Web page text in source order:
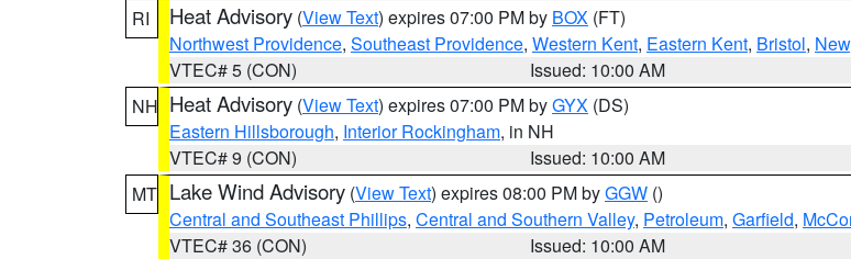
RI
Heat Advisory (View Text) expires 07:00 PM by BOX (FT)
Northwest Providence, Southeast Providence, Western Kent, Eastern Kent, Bristol,
VTEC# 5 (CON)
Issued: 10:00 AM
NH Heat Advisory (View Text) expires 07:00 PM byGYX (DS)
Eastern Hillsborough, Interior Rockingham, in NH
VTEC# 9 (CON)
Issued: 10:00 AM
MT Lake Wind Advisory (View Text) expires 08:00 PM byGGW ()
Central and Southeast Phillips, Central and Southern Valley, Petroleum, Garfield,
VTEC# 36 (CON)
Issued: 10:00 AM